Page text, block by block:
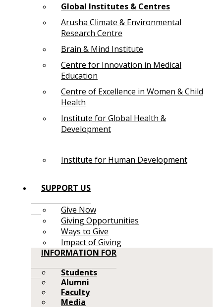
Global Institutes & Centres
Arusha Climate & Environmental
Research Centre
Brain & Mind Institute
Centre for Innovation in Medical
Education
Centre of Excellence in Women & Child
Health
Institute for Global Health &
Development
Institute for Human Development
SUPPORT US
Give Now
Giving Opportunities
Ways to Give
Impact of Giving
INFORMATION FOR
Students
Alumni
Faculty
Media